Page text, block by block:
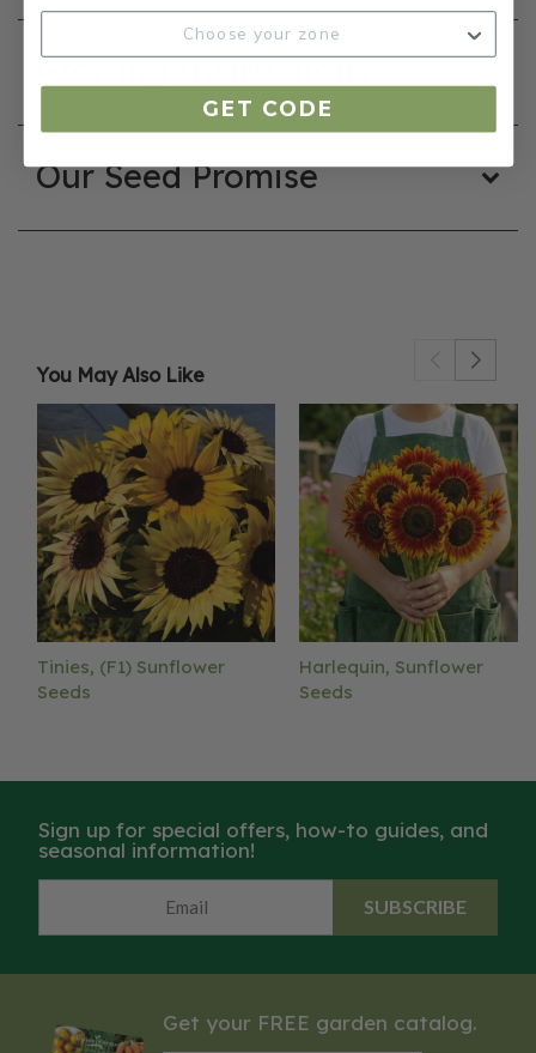
Growing Instructions
Our Seed Promise
You May Also Like
Tinies, (F1) Sunflower
Seeds
Harlequin, Sunflower
Seeds
Sign up for special offers, how-to guides, and
seasonal information!
SUBSCRIBE
Get your FREE garden catalog.
GET CODE